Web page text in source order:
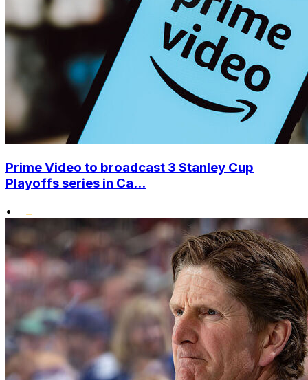
Prime Video to broadcast 3 Stanley Cup
Playoffs series in Ca...
•